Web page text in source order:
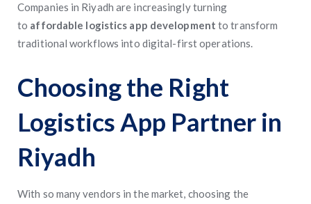
Companies in Riyadh are increasingly turning
to affordable logistics app developmentto transform
traditional workflows into digital-first operations.
Choosing the Right
Logistics App Partner in
Riyadh
With so many vendors in the market, choosing the